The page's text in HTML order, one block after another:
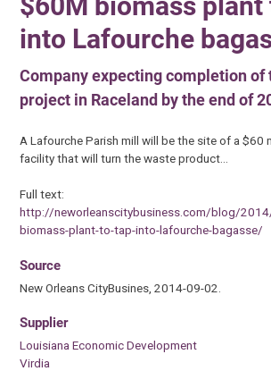
into Lafourche
Company expecting completion
project in Raceland by the end of
A Lafourche Parish mill will be the site of a $60
facility that will turn the waste product…
Full text:
http://neworleanscitybusiness.com/blog/
biomass-plant-to-tap-into-lafourche-bagasse/
Source
New Orleans CityBusines, 2014-09-02.
Supplier
Louisiana Economic Development
Virdia